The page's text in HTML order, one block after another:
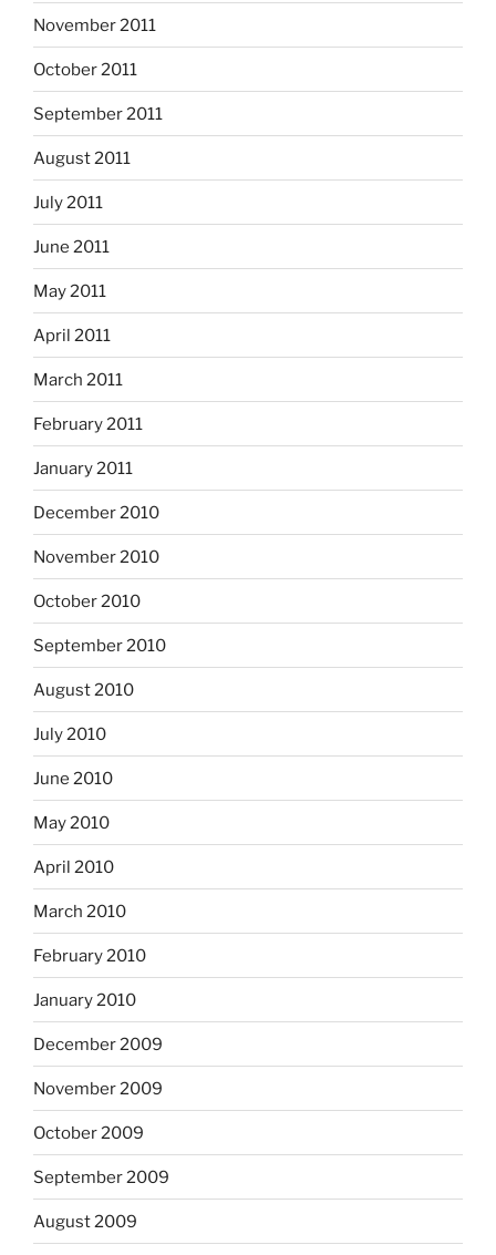
November 2011
October 2011
September 2011
August 2011
July 2011
June 2011
May 2011
April 2011
March 2011
February 2011
January 2011
December 2010
November 2010
October 2010
September 2010
August 2010
July 2010
June 2010
May 2010
April 2010
March 2010
February 2010
January 2010
December 2009
November 2009
October 2009
September 2009
August 2009